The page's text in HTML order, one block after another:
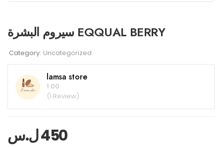
سيروم البشرة EQQUAL BERRY
Category: Uncategorized
lamsa store
1.00
(1 Review)
450ل.س